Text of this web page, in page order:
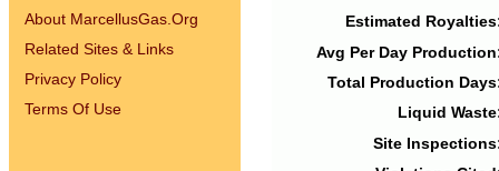
About MarcellusGas.Org
Related Sites & Links
Privacy Policy
Terms Of Use
Estimated
Avg Per Day
Total Production
Liquid
Site